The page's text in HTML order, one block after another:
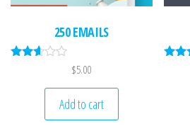
250 EMAILS
$5.00
Add to cart